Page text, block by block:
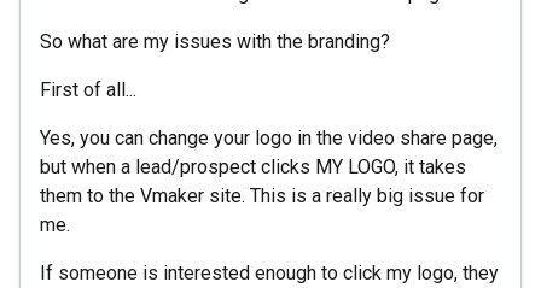
So what are my issues with the branding?
First of all...
Yes, you can change your logo in the video share page,
but when a lead/prospect clicks MY LOGO, it takes
them to the Vmaker site. This is a really big issue for
me.
If someone is interested enough to click my logo, they